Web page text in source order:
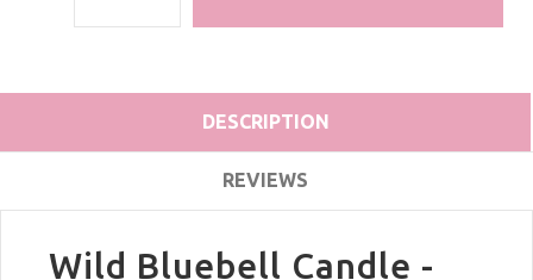
DESCRIPTION
REVIEWS
Wild Bluebell Candle -